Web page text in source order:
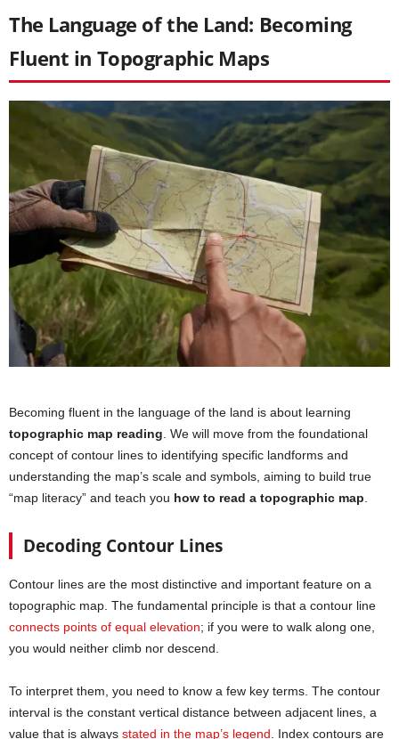
The Language of the Land: Becoming
Fluent in Topographic Maps
Becoming fluent in the language of the land is about learning
topographic map reading. We will move from the foundational
concept of contour lines to identifying specific landforms and
understanding the map’s scale and symbols, aiming to build true
“map literacy” and teach you how to read a topographic map.
Decoding Contour Lines
Contour lines are the most distinctive and important feature on a
topographic map. The fundamental principle is that a contour line
connects points of equal elevation; if you were to walk along one,
you would neither climb nor descend.
To interpret them, you need to know a few key terms. The contour
interval is the constant vertical distance between adjacent lines, a
value that is always stated in the map’s legend. Index contours are